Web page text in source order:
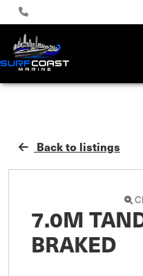
Back to listings
7.0M
BRAKED